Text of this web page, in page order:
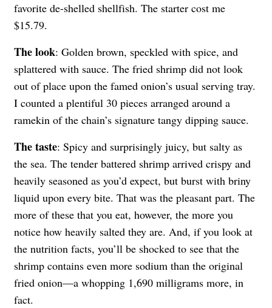
favorite de-shelled shellfish. The starter cost me
$15.79.
The look: Golden brown, speckled with spice, and
splattered with sauce. The fried shrimp did not look
out of place upon the famed onion’s usual serving tray.
I counted a plentiful 30 pieces arranged around a
ramekin of the chain’s signature tangy dipping sauce.
The taste: Spicy and surprisingly juicy, but salty as
the sea. The tender battered shrimp arrived crispy and
heavily seasoned as you’d expect, but burst with briny
liquid upon every bite. That was the pleasant part. The
more of these that you eat, however, the more you
notice how heavily salted they are. And, if you look at
the nutrition facts, you’ll be shocked to see that the
shrimp contains even more sodium than the original
fried onion—a whopping 1,690 milligrams more, in
fact.